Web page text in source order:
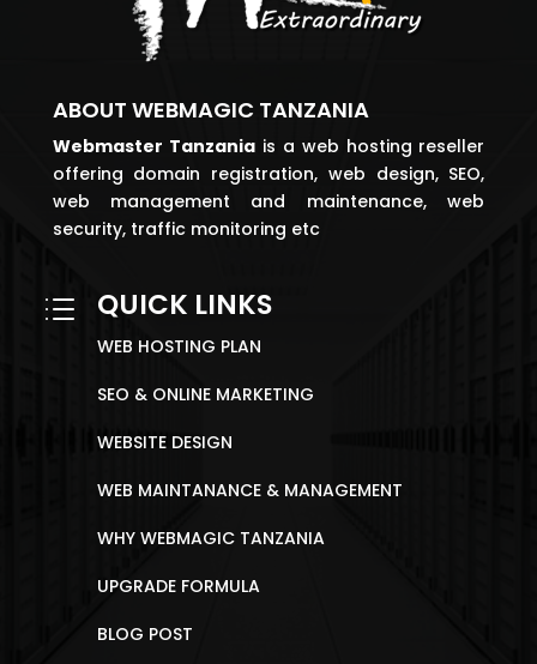
ABOUT WEBMAGIC TANZANIA
Webmaster Tanzania is a web hosting reseller
offering domain registration, web design, SEO,
web management and maintenance, web
security, traffic monitoring etc
d QUICK LINKS
WEB HOSTING PLAN
SEO & ONLINE MARKETING
WEBSITE DESIGN
WEB MAINTANANCE & MANAGEMENT
WHY WEBMAGIC TANZANIA
UPGRADE FORMULA
BLOG POST